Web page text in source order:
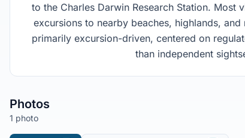
to the Charles Darwin Research Station. Most
excursions to nearby beaches, highlands,
primarily excursion-driven, centered on
than independent
Photos
1 photo